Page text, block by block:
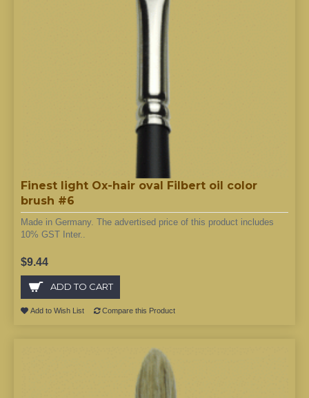
Finest light Ox-hair oval Filbert oil color
brush #6
Made in Germany. The advertised price of this product includes
10% GST Inter..
$9.44
ADD TO CART
Add to Wish List Compare this Product